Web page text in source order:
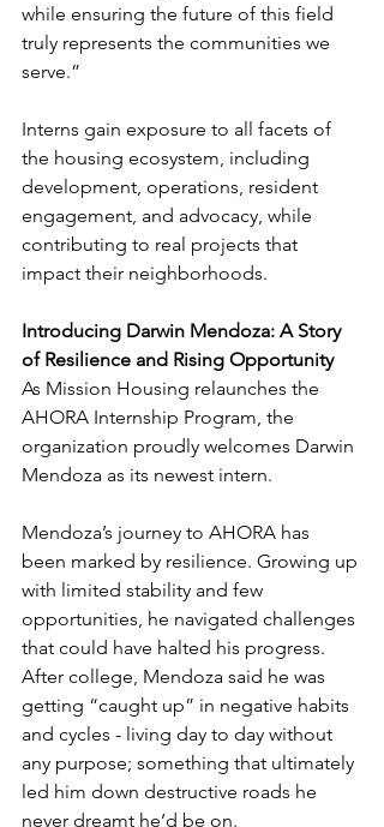
while ensuring the future of this field
truly represents the communities we
serve.”
Interns gain exposure to all facets of
the housing ecosystem, including
development, operations, resident
engagement, and advocacy, while
contributing to real projects that
impact their neighborhoods.
Introducing Darwin Mendoza: A Story
of Resilience and Rising Opportunity
As Mission Housing relaunches the
AHORA Internship Program, the
organization proudly welcomes Darwin
Mendoza as its newest intern.
Mendoza’s journey to AHORA has
been marked by resilience. Growing up
with limited stability and few
opportunities, he navigated challenges
that could have halted his progress.
After college, Mendoza said he was
getting “caught up” in negative habits
and cycles - living day to day without
any purpose; something that ultimately
led him down destructive roads he
never dreamt he’d be on.